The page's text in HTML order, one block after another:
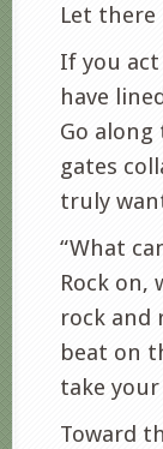
Let
If you
have
Go
gates
truly
“What
Rock on,
rock and
beat on
take
Toward